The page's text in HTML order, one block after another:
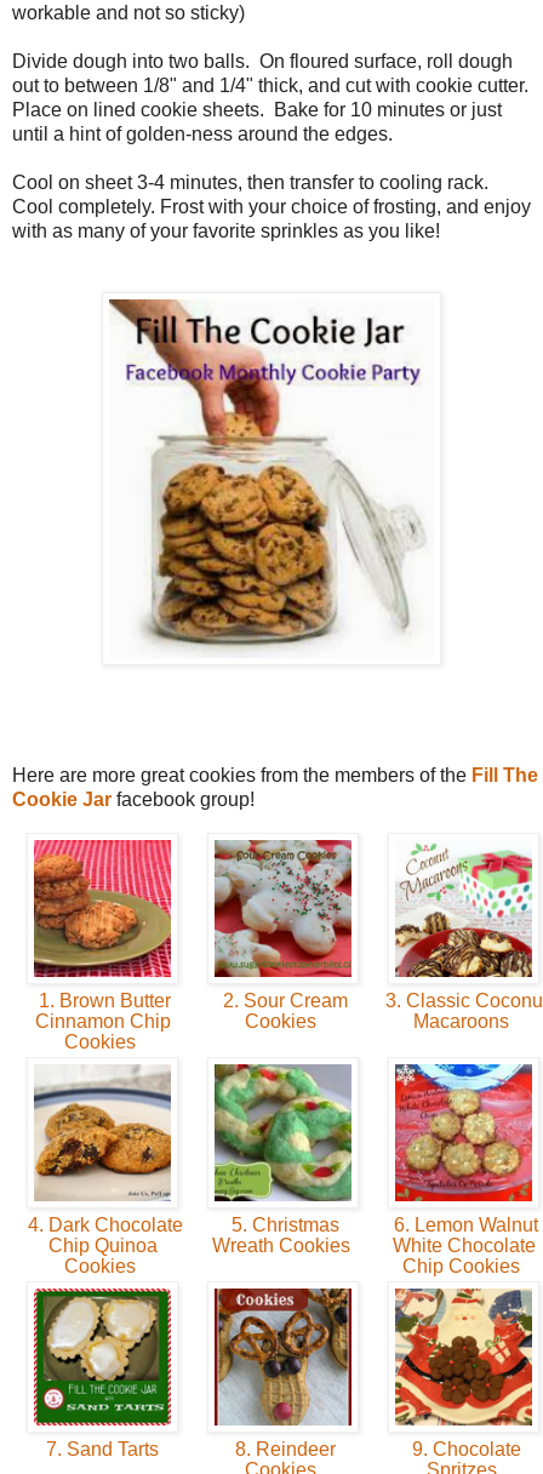
workable and not so sticky)
Divide dough into two balls. On floured surface, roll dough
out to between 1/8" and 1/4" thick, and cut with cookie cutter.
Place on lined cookie sheets. Bake for 10 minutes or just
until a hint of golden-ness around the edges.
Cool on sheet 3-4 minutes, then transfer to cooling rack.
Cool completely. Frost with your choice of frosting, and enjoy
with as many of your favorite sprinkles as you like!
Here are more great cookies from the members of the Fill The
Cookie Jar facebook group!
1. Brown Butter
Cinnamon Chip
Cookies
2. Sour Cream
Cookies
3. Classic
Macaroons
4. Dark Chocolate
Chip Quinoa
Cookies
5. Christmas
Wreath Cookies
6. Lemon Walnut
White Chocolate
Chip Cookies
7. Sand Tarts
8. Reindeer
9. Chocolate